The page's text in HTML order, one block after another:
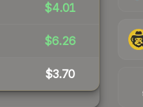
$4.01
$6.26
$3.70